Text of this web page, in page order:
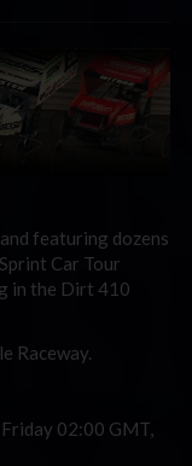
featuring dozens
Car Tour
in the Dirt 410
Raceway.
02:00 GMT,